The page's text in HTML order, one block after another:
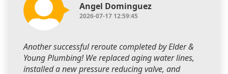
Angel Dominguez
2026-07-17 12:59:45
Another successful reroute completed by Elder &
Young Plumbing! We replaced aging water lines,
installed a new pressure reducing valve, and